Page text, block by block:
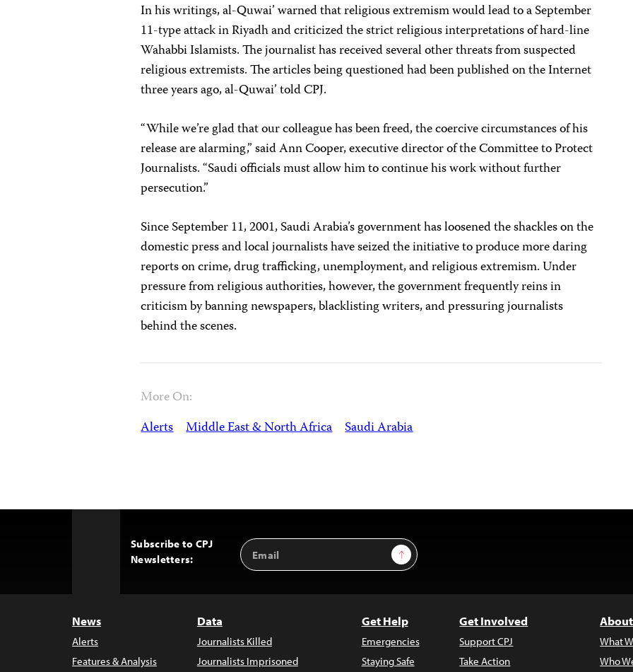
In his writings, al-Quwai’ warned that religious extremism would lead to a September
11-type attack in Riyadh and criticized the strict religious interpretations of hard-line
Wahabbi Islamists. The journalist has received several other threats from suspected
religious extremists. The articles being questioned had been published on the Internet
three years ago, al-Quwai’ told CPJ.
“While we’re glad that our colleague has been freed, the coercive circumstances of his
release are alarming,” said Ann Cooper, executive director of the Committee to Protect
Journalists. “Saudi officials must allow him to continue his work without further
persecution.”
Since September 11, 2001, Saudi Arabia’s government has loosened the shackles on the
domestic press and local journalists have seized the initiative to produce more daring
reports on crime, drug trafficking, unemployment, and religious extremism. Under
pressure from religious authorities, however, the government frequently reins in
criticism by banning newspapers, blacklisting writers, and pressuring journalists
behind the scenes.
More On:
Alerts Middle East & North Africa Saudi Arabia
Subscribe to CPJ
Newsletters:
Email
Address
Sign Up
News
Alerts
Features & Analysis
Data
Journalists Killed
Journalists Imprisoned
Get Help
Emergencies
Staying Safe
Get Involved
Support CPJ
Take Action
What
Who